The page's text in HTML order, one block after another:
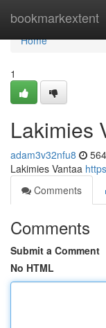
bookmarkextent
Home
Home
1
Lakimies
adam3v32nfu8
Lakimies Vantaa
Comments
Comments
Submit a Comment
No HTML